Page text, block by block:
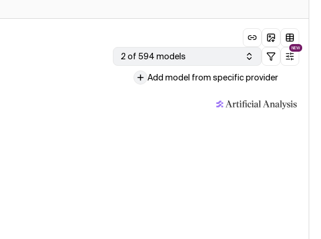
2 of 594 models
NEW
Add model from specific provider